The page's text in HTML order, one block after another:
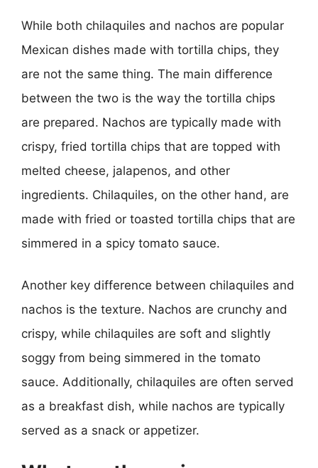
While both chilaquiles and nachos are popular
Mexican dishes made with tortilla chips, they
are not the same thing. The main difference
between the two is the way the tortilla chips
are prepared. Nachos are typically made with
crispy, fried tortilla chips that are topped with
melted cheese, jalapenos, and other
ingredients. Chilaquiles, on the other hand, are
made with fried or toasted tortilla chips that are
simmered in a spicy tomato sauce.
Another key difference between chilaquiles and
nachos is the texture. Nachos are crunchy and
crispy, while chilaquiles are soft and slightly
soggy from being simmered in the tomato
sauce. Additionally, chilaquiles are often served
as a breakfast dish, while nachos are typically
served as a snack or appetizer.